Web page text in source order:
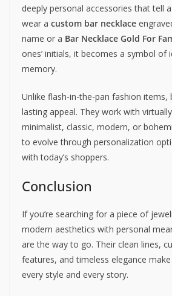
deeply personal accessories that tell
wear a custom bar necklace
name or a Bar Necklace Gold For
ones’ initials, it becomes a symbol of
memory.
Unlike flash-in-the-pan fashion items,
lasting appeal. They work with
minimalist, classic, modern, or
to evolve through personalization
with today’s shoppers.
Conclusion
If you’re searching for a piece of
modern aesthetics with personal
are the way to go. Their clean lines,
features, and timeless elegance
every style and every story.